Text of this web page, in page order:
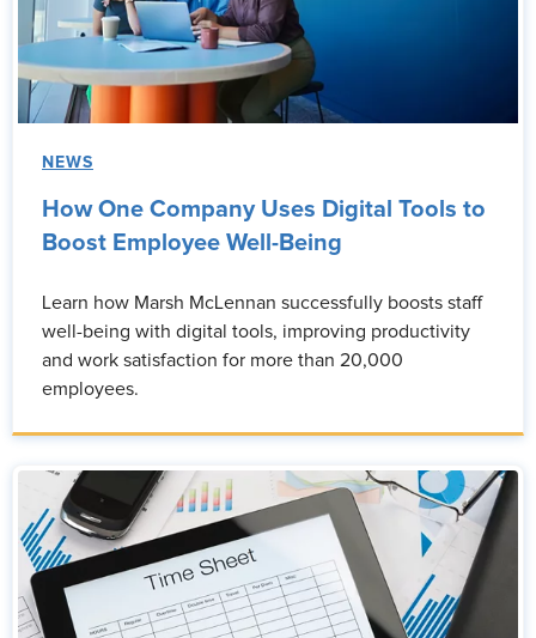
NEWS
How One Company Uses Digital Tools to
Boost Employee Well-Being
Learn how Marsh McLennan successfully boosts staff
well-being with digital tools, improving productivity
and work satisfaction for more than 20,000
employees.